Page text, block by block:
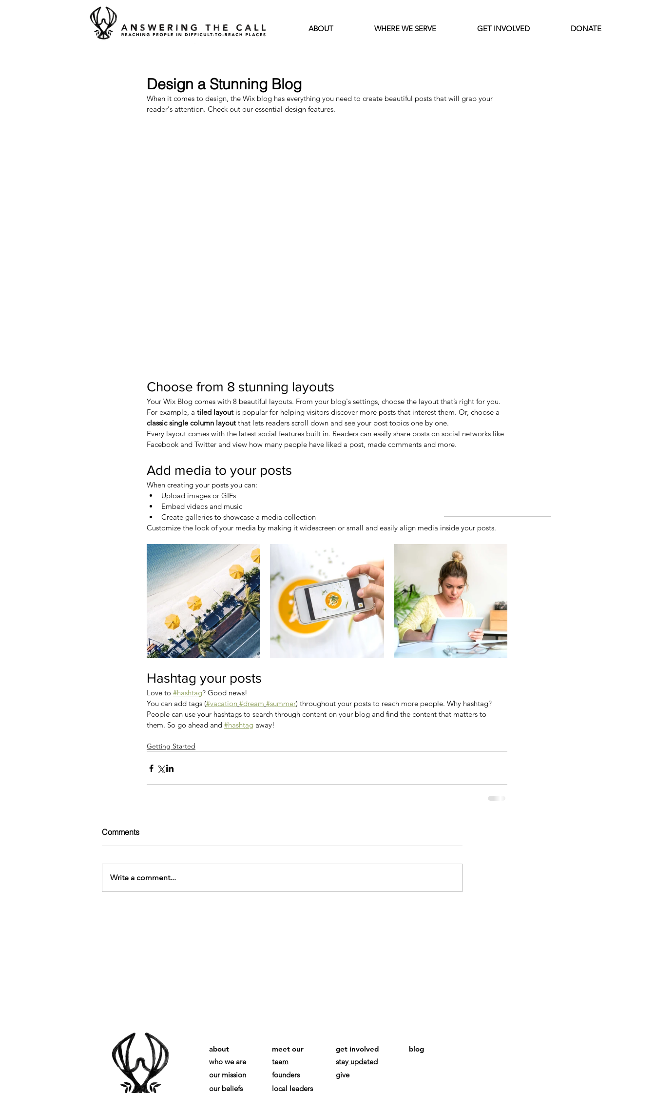
ABOUT WHERE WE SERVE GET INVOLVED DONATE
Design a Stunning Blog
When it comes to design, the Wix blog has everything you need to create beautiful posts that will grab your
reader's attention. Check out our essential design features.
Choose from 8 stunning layouts
Your Wix Blog comes with 8 beautiful layouts. From your blog's settings, choose the layout that’s right for you.
For example, a tiled layout is popular for helping visitors discover more posts that interest them. Or, choose a
classic single column layout that lets readers scroll down and see your post topics one by one.
Every layout comes with the latest social features built in. Readers can easily share posts on social networks like
Facebook and Twitter and view how many people have liked a post, made comments and more.
Add media to your posts
When creating your posts you can:
Upload images or GIFs
Embed videos and music
Create galleries to showcase a media collection
Customize the look of your media by making it widescreen or small and easily align media inside your posts.
Hashtag your posts
Love to #hashtag? Good news!
You can add tags (#vacation #dream #summer) throughout your posts to reach more people. Why hashtag?
People can use your hashtags to search through content on your blog and find the content that matters to
them. So go ahead and #hashtag away!
Getting Started
Comments
Write a comment...
about
meet our
team
who we are
founders
our mission
our beliefs
local leaders
get involved
stay updated
give
blog